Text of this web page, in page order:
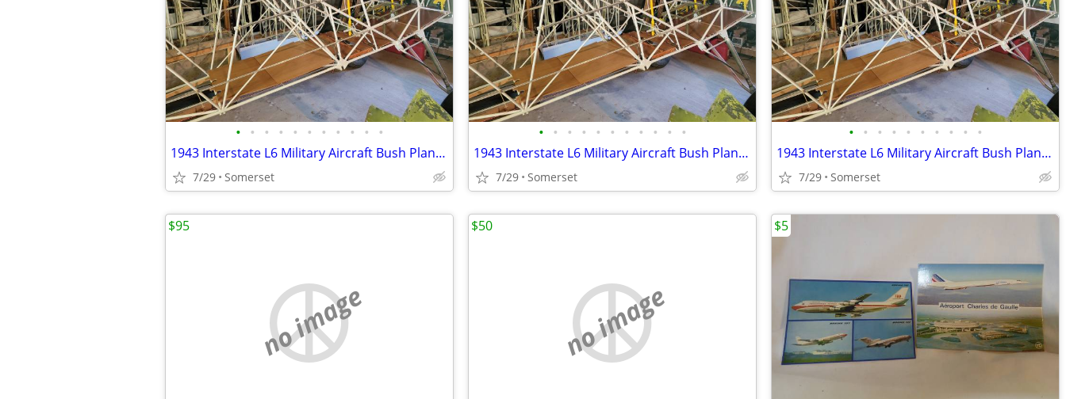
• • • • • • • • • • •
1943 Interstate L6 Military Aircraft Bush Plane Conversion Project
7/29 Somerset
• • • • • • • • • • •
1943 Interstate L6 Military Aircraft Bush Plane Conversion Project
7/29 Somerset
• • • • • • • • • •
1943 Interstate L6 Military Aircraft Bush Plane Project
7/29 Somerset
no image
$95
no image
$50 $5